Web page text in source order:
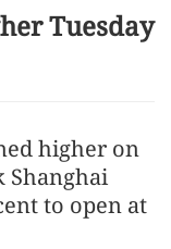
Tuesday
higher on
Shanghai
to open at